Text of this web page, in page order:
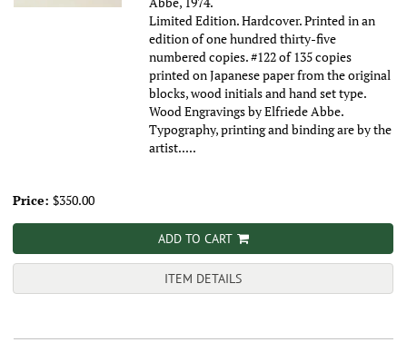
Limited Edition. Hardcover. Printed in an
edition of one hundred thirty-five
numbered copies. #122 of 135 copies
printed on Japanese paper from the original
blocks, wood initials and hand set type.
Wood Engravings by Elfriede Abbe.
Typography, printing and binding are by the
artist.....
Price: $350.00
ADD TO CART
ITEM DETAILS